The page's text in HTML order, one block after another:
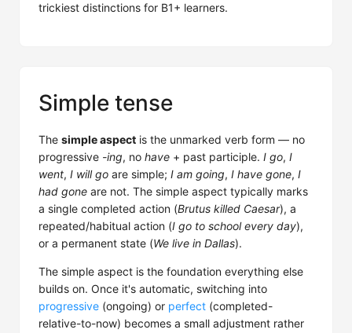
trickiest distinctions for B1+ learners.
Simple tense
The simple aspect is the unmarked verb form — no
progressive -ing, no have + past participle. I go, I
went, I will go are simple; I am going, I have gone, I
had gone are not. The simple aspect typically marks
a single completed action (Brutus killed Caesar), a
repeated/habitual action (I go to school every day),
or a permanent state (We live in Dallas).
The simple aspect is the foundation everything else
builds on. Once it's automatic, switching into
progressive (ongoing) or perfect (completed-
relative-to-now) becomes a small adjustment rather